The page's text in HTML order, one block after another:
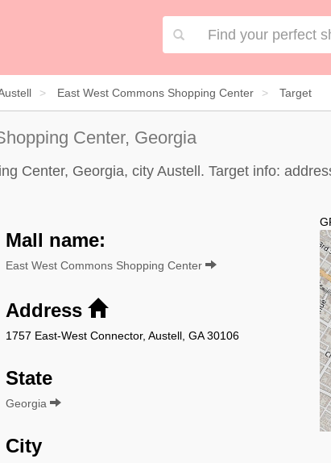
East West Commons Shopping Center Target
Center, Georgia
Center, Georgia, city Austell. Target info:
Mall name:
East West Commons Shopping Center
Address
1757 East-West Connector, Austell, GA 30106
State
Georgia
City